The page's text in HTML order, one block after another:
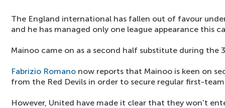
The England international has fallen out of favour
and he has managed only one league appearance this
Mainoo came on as a second half substitute during the
Fabrizio Romano now reports that Mainoo is keen on
from the Red Devils in order to secure regular first-
However, United have made it clear that they won't